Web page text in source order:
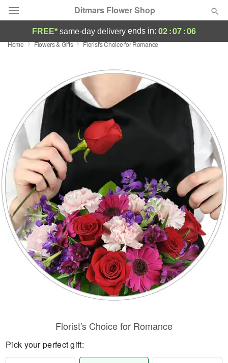
Ditmars Flower Shop
Deal of the Day
Featured
Occasions
Birthday
Sympathy and Funeral
Flowers, Plants & Gifts
Our Shop
FREE* same-day delivery ends in: 02:07:06
Home Flowers & Gifts Florist's Choice for Romance
Florist's Choice for Romance
Pick your perfect gift: